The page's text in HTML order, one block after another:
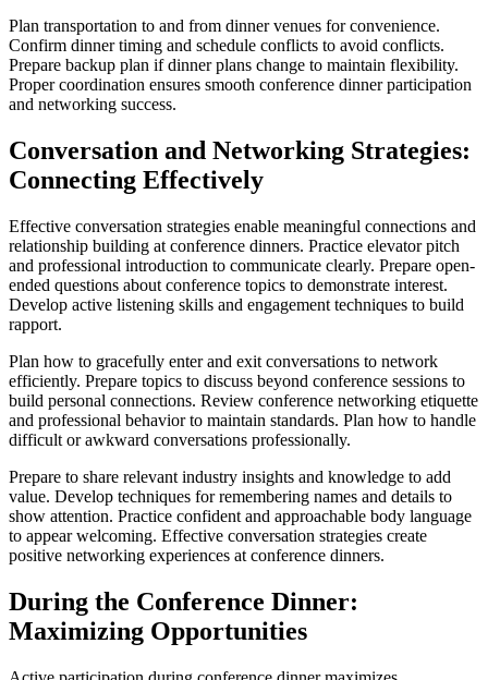
Plan transportation to and from dinner venues for convenience.
Confirm dinner timing and schedule conflicts to avoid conflicts.
Prepare backup plan if dinner plans change to maintain flexibility.
Proper coordination ensures smooth conference dinner participation
and networking success.
Conversation and Networking Strategies:
Connecting Effectively
Effective conversation strategies enable meaningful connections and
relationship building at conference dinners. Practice elevator pitch
and professional introduction to communicate clearly. Prepare open-
ended questions about conference topics to demonstrate interest.
Develop active listening skills and engagement techniques to build
rapport.
Plan how to gracefully enter and exit conversations to network
efficiently. Prepare topics to discuss beyond conference sessions to
build personal connections. Review conference networking etiquette
and professional behavior to maintain standards. Plan how to handle
difficult or awkward conversations professionally.
Prepare to share relevant industry insights and knowledge to add
value. Develop techniques for remembering names and details to
show attention. Practice confident and approachable body language
to appear welcoming. Effective conversation strategies create
positive networking experiences at conference dinners.
During the Conference Dinner:
Maximizing Opportunities